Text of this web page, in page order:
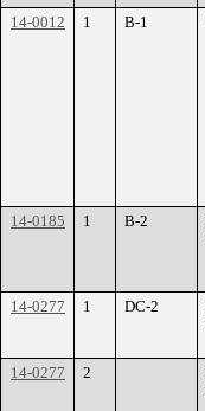
14-0012 1 B-1
14-0185 1 B-2
14-0277 1 DC-2
14-0277 2